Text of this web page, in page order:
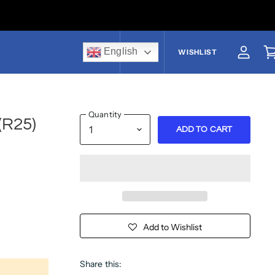
EnglishUS$ WISHLIST View
Quantity
ADD TO CART
Add to Wishlist
Share this: